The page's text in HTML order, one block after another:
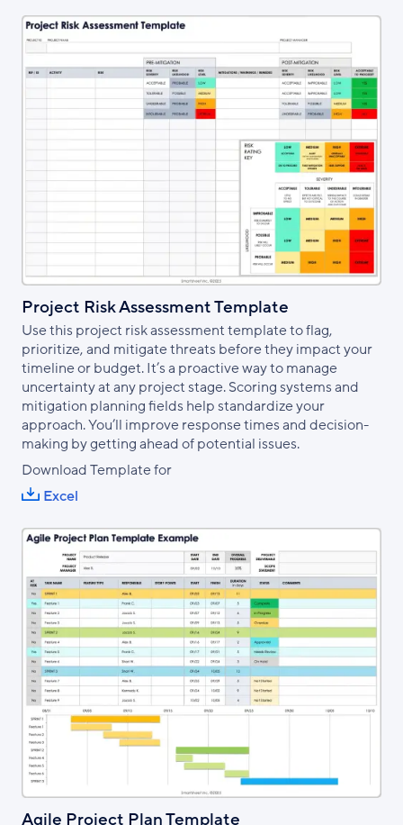
Project Risk Assessment Template
Use this project risk assessment template to flag,
prioritize, and mitigate threats before they impact your
timeline or budget. It’s a proactive way to manage
uncertainty at any project stage. Scoring systems and
mitigation planning fields help standardize your
approach. You’ll improve response times and decision-
making by getting ahead of potential issues.
Download Template for
Excel
Agile Project Plan Template